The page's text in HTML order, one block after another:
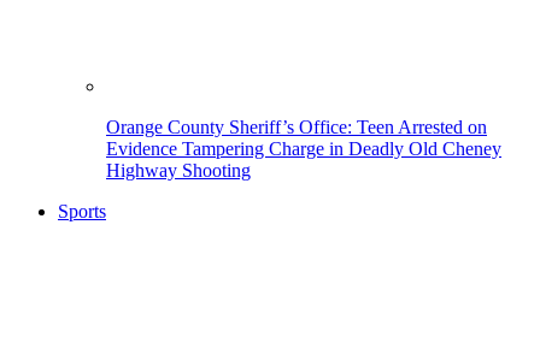
Orange County Sheriff’s Office: Teen Arrested on
Evidence Tampering Charge in Deadly Old Cheney
Highway Shooting
Sports